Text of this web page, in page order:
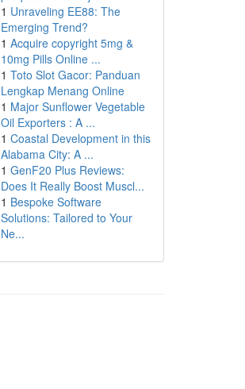
1 Unraveling EE88: The
Emerging Trend?
1 Acquire copyright 5mg &
10mg Pills Online ...
1 Toto Slot Gacor: Panduan
Lengkap Menang Online
1 Major Sunflower Vegetable
Oil Exporters : A ...
1 Coastal Development in this
Alabama City: A ...
1 GenF20 Plus Reviews:
Does It Really Boost Muscl...
1 Bespoke Software
Solutions: Tailored to Your
Ne...